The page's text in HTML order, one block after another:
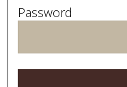
Password